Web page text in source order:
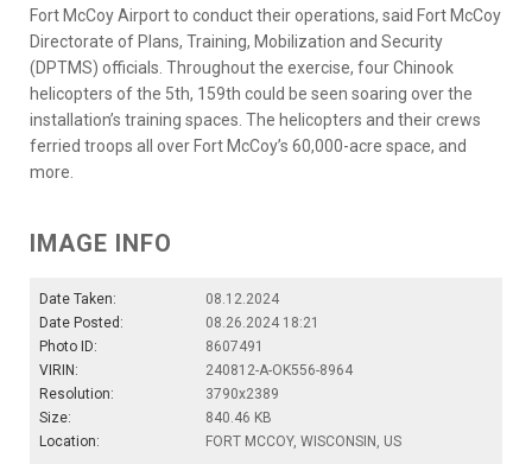
Fort McCoy Airport to conduct their operations, said Fort McCoy
Directorate of Plans, Training, Mobilization and Security
(DPTMS) officials. Throughout the exercise, four Chinook
helicopters of the 5th, 159th could be seen soaring over the
installation’s training spaces. The helicopters and their crews
ferried troops all over Fort McCoy’s 60,000-acre space, and
more.
IMAGE INFO
Date Taken:
08.12.2024
Date Posted:
08.26.2024 18:21
Photo ID:
8607491
VIRIN:
240812-A-OK556-8964
Resolution:
3790x2389
Size:
840.46 KB
Location:
FORT MCCOY, WISCONSIN, US